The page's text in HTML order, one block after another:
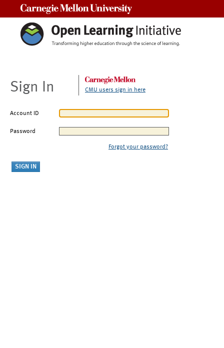
Sign In CMU users sign in here
Account ID
Password
Forgot your password?